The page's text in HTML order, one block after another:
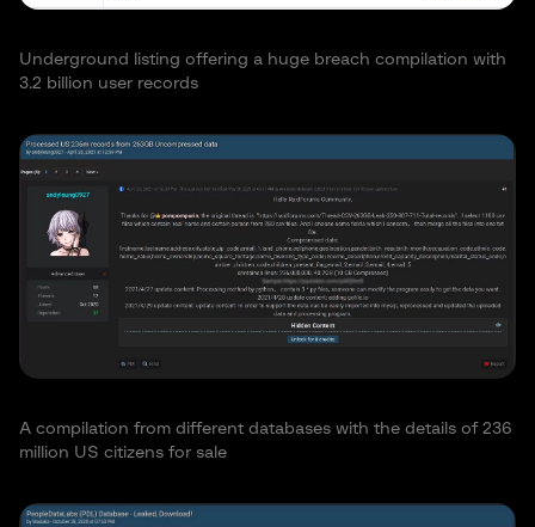
Underground listing offering a huge breach compilation with
3.2 billion user records
A compilation from different databases with the details of 236
million US citizens for sale